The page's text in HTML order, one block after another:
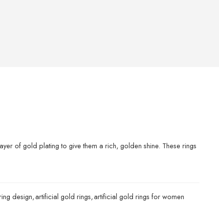
of gold plating to give them a rich, golden shine. These rings
design,artificial gold rings,artificial gold rings for women